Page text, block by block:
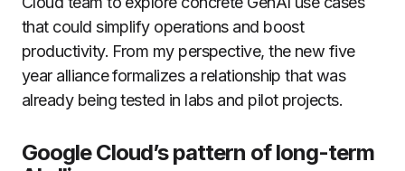
that could simplify operations and boost
productivity. From my perspective, the new five
year alliance formalizes a relationship that was
already being tested in labs and pilot projects.
Google Cloud’s pattern of long-term